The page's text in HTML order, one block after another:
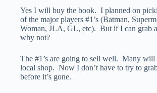
Yes I will buy the book. I planned on
of the major players #1’s (Batman,
Woman, JLA, GL, etc). But if I can grab
why not?
The #1’s are going to sell well. Many will
local shop. Now I don’t have to try to
before it’s gone.